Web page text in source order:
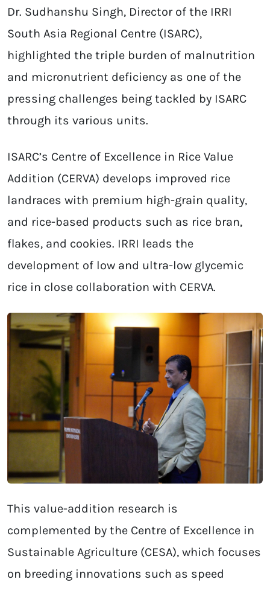
Dr. Sudhanshu Singh, Director of the IRRI
South Asia Regional Centre (ISARC),
highlighted the triple burden of malnutrition
and micronutrient deficiency as one of the
pressing challenges being tackled by ISARC
through its various units.
ISARC’s Centre of Excellence in Rice Value
Addition (CERVA) develops improved rice
landraces with premium high-grain quality,
and rice-based products such as rice bran,
flakes, and cookies. IRRI leads the
development of low and ultra-low glycemic
rice in close collaboration with CERVA.
This value-addition research is
complemented by the Centre of Excellence in
Sustainable Agriculture (CESA), which focuses
on breeding innovations such as speed